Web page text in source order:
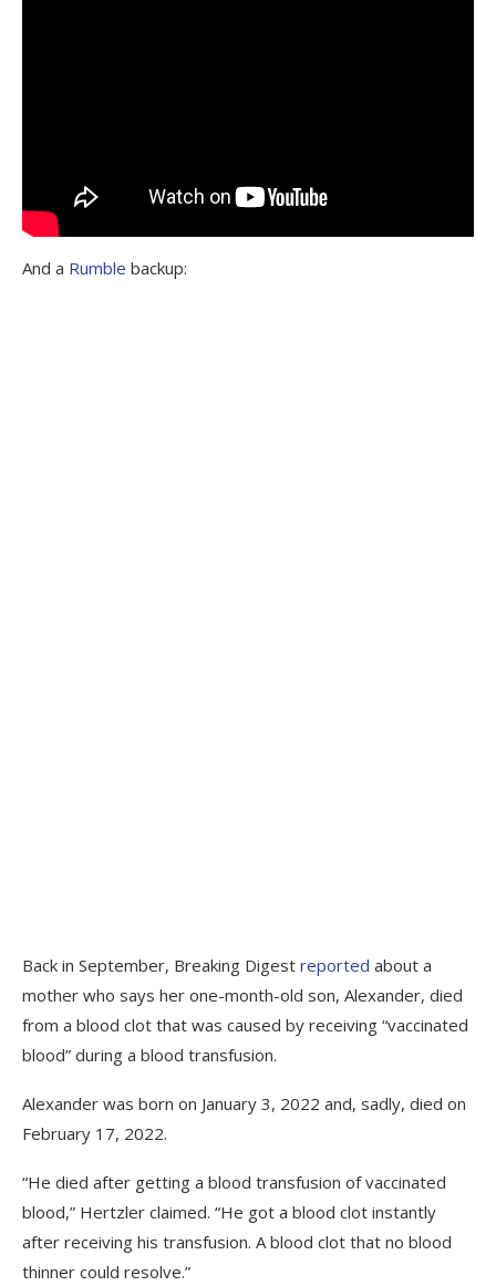
And a Rumble backup:
Back in September, Breaking Digest reported about a
mother who says her one-month-old son, Alexander, died
from a blood clot that was caused by receiving “vaccinated
blood” during a blood transfusion.
Alexander was born on January 3, 2022 and, sadly, died on
February 17, 2022.
“He died after getting a blood transfusion of vaccinated
blood,” Hertzler claimed. “He got a blood clot instantly
after receiving his transfusion. A blood clot that no blood
thinner could resolve.”